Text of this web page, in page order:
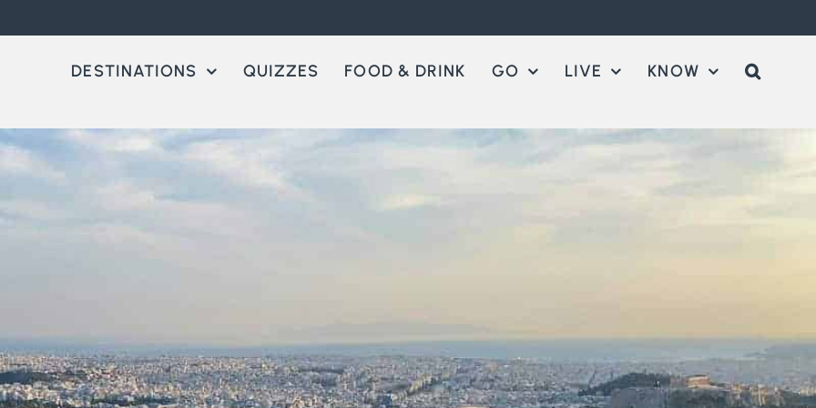
DESTINATIONS QUIZZES FOOD & DRINK GO LIVE KNOW